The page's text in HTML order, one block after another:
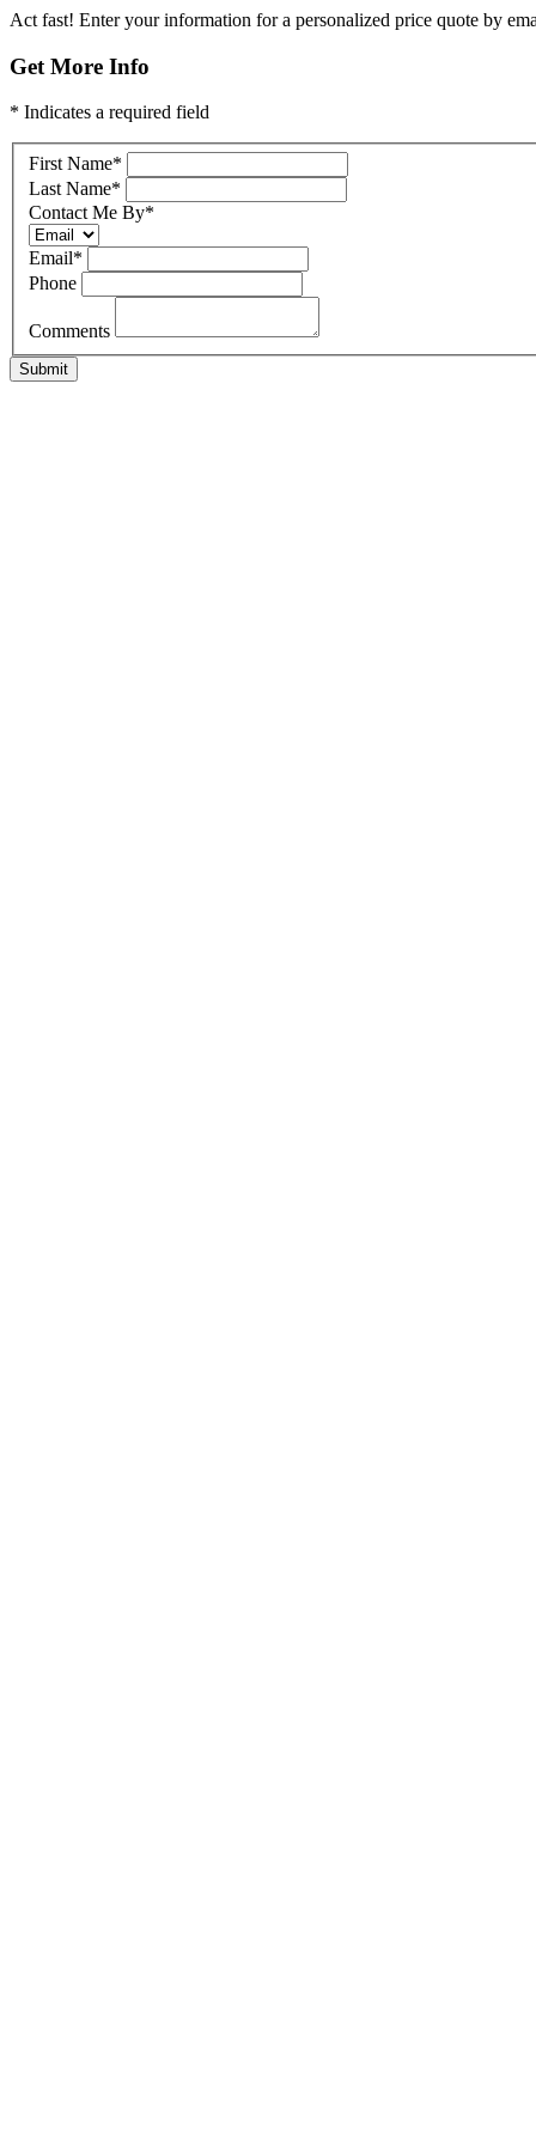
Act fast! Enter your information for a personalized price quote by
Get More Info
* Indicates a required field
First Name*
Last Name*
Contact Me By*
Email*
Phone
Comments
Submit